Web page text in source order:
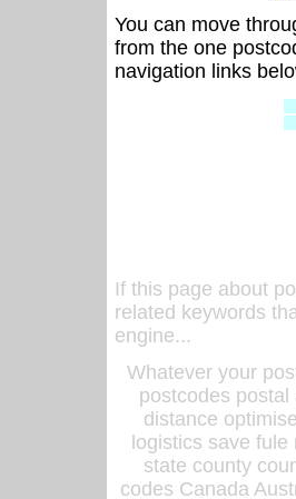
You can move
from the one
navigation links
If this page about
related keywords
engine...
Whatever your
postcodes
distance
logistics save
state county
codes Canada